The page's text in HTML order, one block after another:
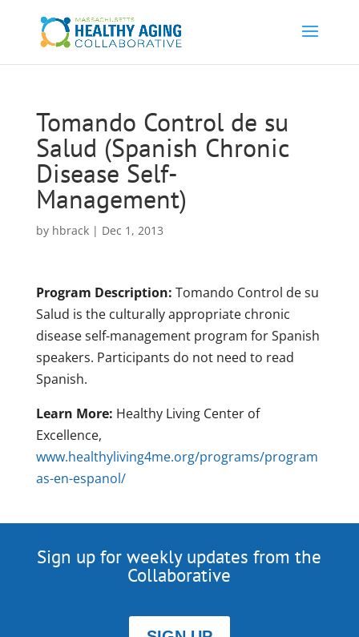
Tomando Control de su
Salud (Spanish Chronic
Disease Self-
Management)
by hbrack| Dec 1, 2013
Program Description: Tomando Control de su
Salud is the culturally appropriate chronic
disease self-management program for Spanish
speakers. Participants do not need to read
Spanish.
Learn More: Healthy Living Center of
Excellence,
www.healthyliving4me.org/programs/program
as-en-espanol/
Sign up for weekly updates from the
Collaborative